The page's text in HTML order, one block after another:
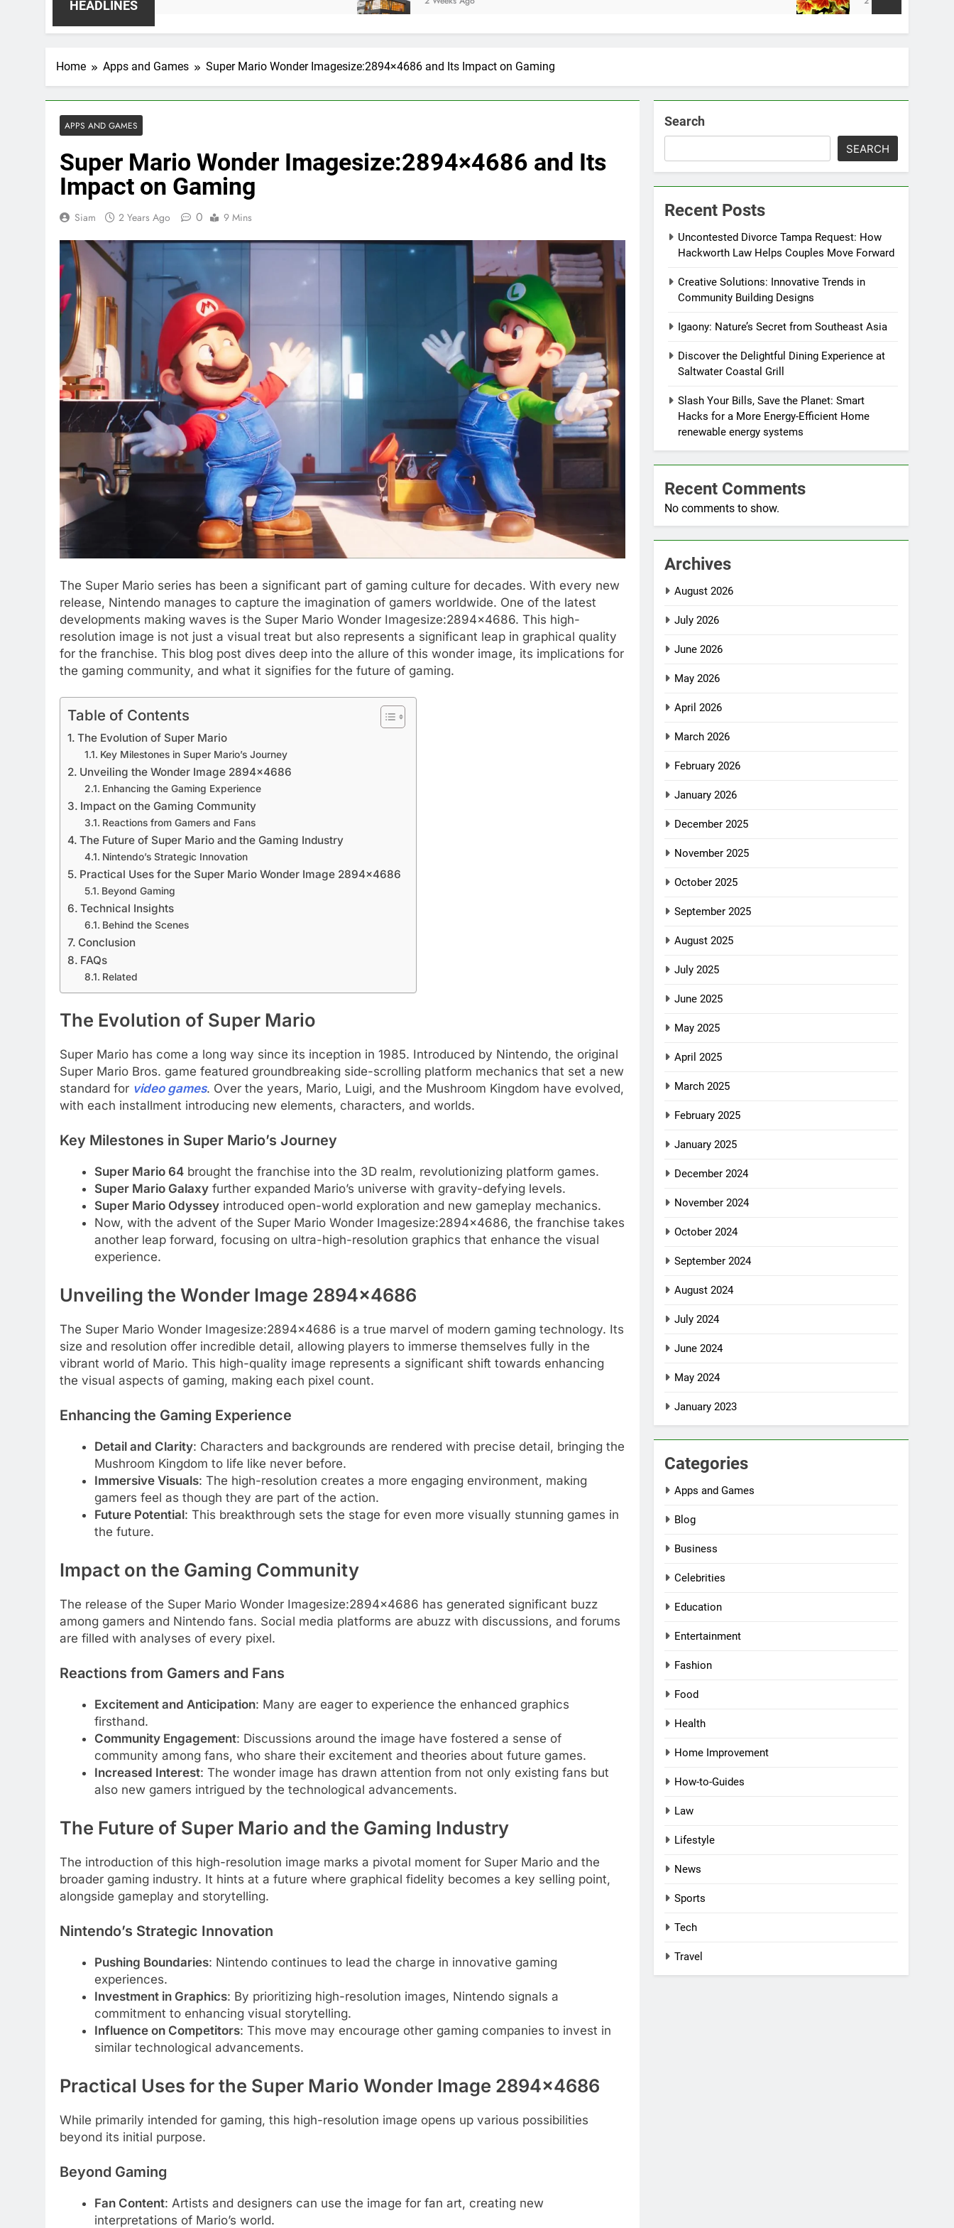
HEADLINES
Home Apps and Games Super Mario Wonder Imagesize:2894×4686 and Its Impact on Gaming
APPS AND GAMES
Super Mario Wonder Imagesize:2894×4686 and Its
Impact on Gaming
Siam 2 Years Ago 0 9 Mins
The Super Mario series has been a significant part of gaming culture for decades. With every new
release, Nintendo manages to capture the imagination of gamers worldwide. One of the latest
developments making waves is the Super Mario Wonder Imagesize:2894×4686. This high-
resolution image is not just a visual treat but also represents a significant leap in graphical quality
for the franchise. This blog post dives deep into the allure of this wonder image, its implications for
the gaming community, and what it signifies for the future of gaming.
Table of Contents
The Evolution of Super Mario
Key Milestones in Super Mario’s Journey
Unveiling the Wonder Image 2894×4686
Enhancing the Gaming Experience
Impact on the Gaming Community
Reactions from Gamers and Fans
The Future of Super Mario and the Gaming Industry
Nintendo’s Strategic Innovation
Practical Uses for the Super Mario Wonder Image 2894×4686
Beyond Gaming
Technical Insights
Behind the Scenes
Conclusion
FAQs
Related
The Evolution of Super Mario
Super Mario has come a long way since its inception in 1985. Introduced by Nintendo, the original
Super Mario Bros. game featured groundbreaking side-scrolling platform mechanics that set a new
standard for video games. Over the years, Mario, Luigi, and the Mushroom Kingdom have evolved,
with each installment introducing new elements, characters, and worlds.
Key Milestones in Super Mario’s Journey
Super Mario 64brought the franchise into the 3D realm, revolutionizing platform games.
Super Mario Galaxyfurther expanded Mario’s universe with gravity-defying levels.
Super Mario Odysseyintroduced open-world exploration and new gameplay mechanics.
Now, with the advent of the Super Mario Wonder Imagesize:2894×4686, the franchise takes
another leap forward, focusing on ultra-high-resolution graphics that enhance the visual
experience.
Unveiling the Wonder Image 2894×4686
The Super Mario Wonder Imagesize:2894×4686 is a true marvel of modern gaming technology. Its
size and resolution offer incredible detail, allowing players to immerse themselves fully in the
vibrant world of Mario. This high-quality image represents a significant shift towards enhancing
the visual aspects of gaming, making each pixel count.
Enhancing the Gaming Experience
Detail and Clarity: Characters and backgrounds are rendered with precise detail, bringing the
Mushroom Kingdom to life like never before.
Immersive Visuals: The high-resolution creates a more engaging environment, making
gamers feel as though they are part of the action.
Future Potential: This breakthrough sets the stage for even more visually stunning games in
the future.
Impact on the Gaming Community
The release of the Super Mario Wonder Imagesize:2894×4686 has generated significant buzz
among gamers and Nintendo fans. Social media platforms are abuzz with discussions, and forums
are filled with analyses of every pixel.
Reactions from Gamers and Fans
Excitement and Anticipation: Many are eager to experience the enhanced graphics
firsthand.
Community Engagement: Discussions around the image have fostered a sense of
community among fans, who share their excitement and theories about future games.
Increased Interest: The wonder image has drawn attention from not only existing fans but
also new gamers intrigued by the technological advancements.
The Future of Super Mario and the Gaming Industry
The introduction of this high-resolution image marks a pivotal moment for Super Mario and the
broader gaming industry. It hints at a future where graphical fidelity becomes a key selling point,
alongside gameplay and storytelling.
Nintendo’s Strategic Innovation
Pushing Boundaries: Nintendo continues to lead the charge in innovative gaming
experiences.
Investment in Graphics: By prioritizing high-resolution images, Nintendo signals a
commitment to enhancing visual storytelling.
Influence on Competitors: This move may encourage other gaming companies to invest in
similar technological advancements.
Practical Uses for the Super Mario Wonder Image 2894×4686
While primarily intended for gaming, this high-resolution image opens up various possibilities
beyond its initial purpose.
Beyond Gaming
Fan Content: Artists and designers can use the image for fan art, creating new
interpretations of Mario’s world.
Search
SEARCH
Recent Posts
Uncontested Divorce Tampa Request: How
Hackworth Law Helps Couples Move Forward
Creative Solutions: Innovative Trends in
Community Building Designs
Igaony: Nature’s Secret from Southeast Asia
Discover the Delightful Dining Experience at
Saltwater Coastal Grill
Slash Your Bills, Save the Planet: Smart
Hacks for a More Energy-Efficient Home
renewable energy systems
Recent Comments
No comments to show.
Archives
August 2026
July 2026
June 2026
May 2026
April 2026
March 2026
February 2026
January 2026
December 2025
November 2025
October 2025
September 2025
August 2025
July 2025
June 2025
May 2025
April 2025
March 2025
February 2025
January 2025
December 2024
November 2024
October 2024
September 2024
August 2024
July 2024
June 2024
May 2024
January 2023
Categories
Apps and Games
Blog
Business
Celebrities
Education
Entertainment
Fashion
Food
Health
Home Improvement
How-to-Guides
Law
Lifestyle
News
Sports
Tech
Travel